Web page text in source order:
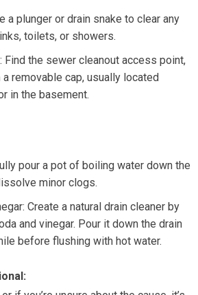
a plunger or drain snake to clear any
toilets, or showers.
Find the sewer cleanout access point,
removable cap, usually located
in the basement.
pour a pot of boiling water down the
minor clogs.
Create a natural drain cleaner by
and vinegar. Pour it down the drain
before flushing with hot water.